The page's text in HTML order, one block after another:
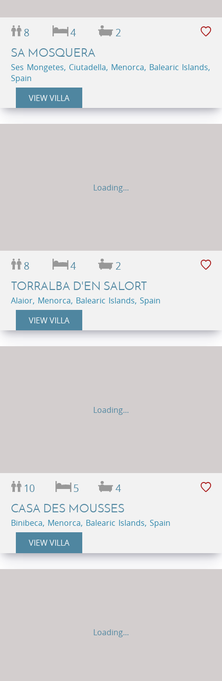
8 4 2
SA MOSQUERA
Ses Mongetes, Ciutadella, Menorca, Balearic Islands,
Spain
VIEW VILLA
Loading...
8 4 2
TORRALBA D'EN SALORT
Alaior, Menorca, Balearic Islands, Spain
VIEW VILLA
Loading...
10 5 4
CASA DES MOUSSES
Binibeca, Menorca, Balearic Islands, Spain
VIEW VILLA
Loading...